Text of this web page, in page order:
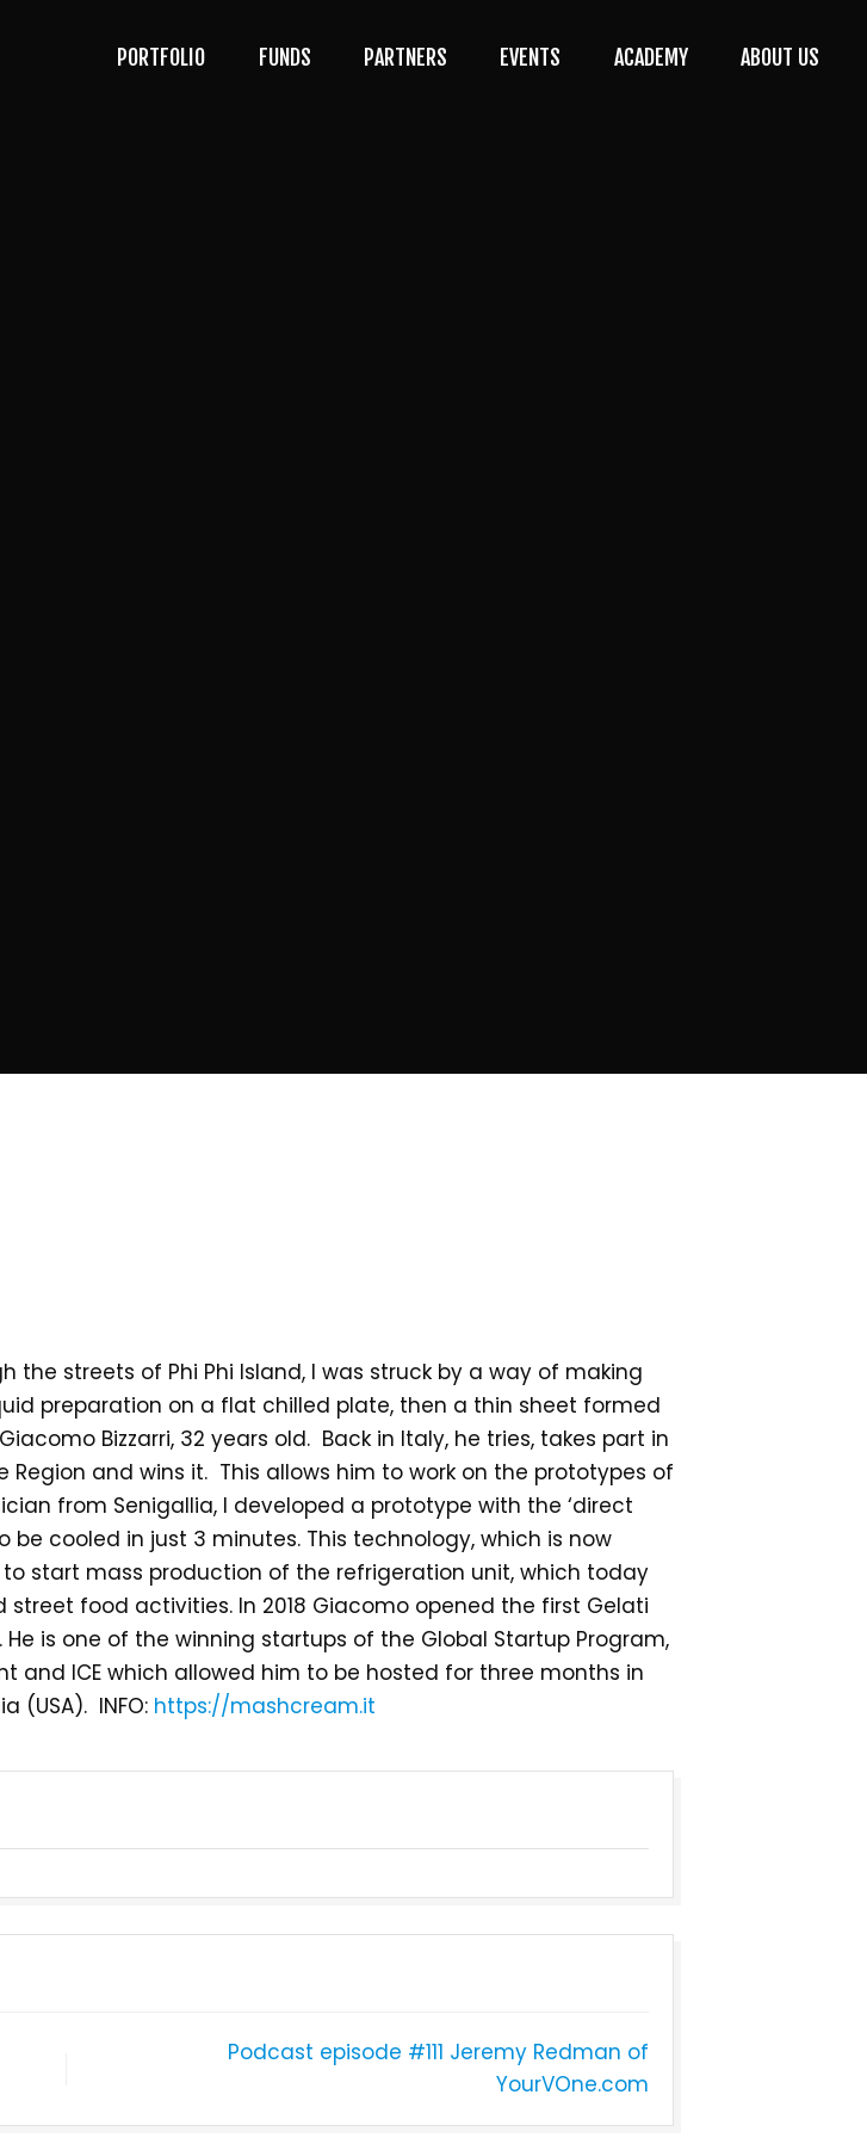
PORTFOLIO FUNDS PARTNERS EVENTS ACADEMY ABOUT US
the streets of Phi Phi Island, I was struck by a way of making
preparation on a flat chilled plate, then a thin sheet formed
Bizzarri, 32 years old. Back in Italy, he tries, takes part in
Region and wins it. This allows him to work on the prototypes of
from Senigallia, I developed a prototype with the ‘direct
cooled in just 3 minutes. This technology, which is now
start mass production of the refrigeration unit, which today
food activities. In 2018 Giacomo opened the first Gelati
is one of the winning startups of the Global Startup Program,
and ICE which allowed him to be hosted for three months in
(USA). INFO: https://mashcream.it
Podcast episode #111 Jeremy Redman of
YourVOne.com